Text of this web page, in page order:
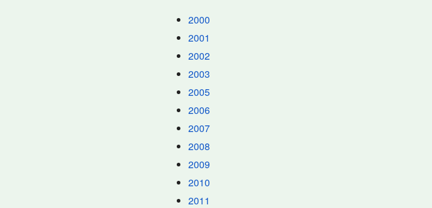
2000
2001
2002
2003
2005
2006
2007
2008
2009
2010
2011